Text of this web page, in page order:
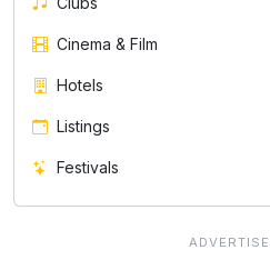
Cinema & Film
Hotels
Listings
Festivals